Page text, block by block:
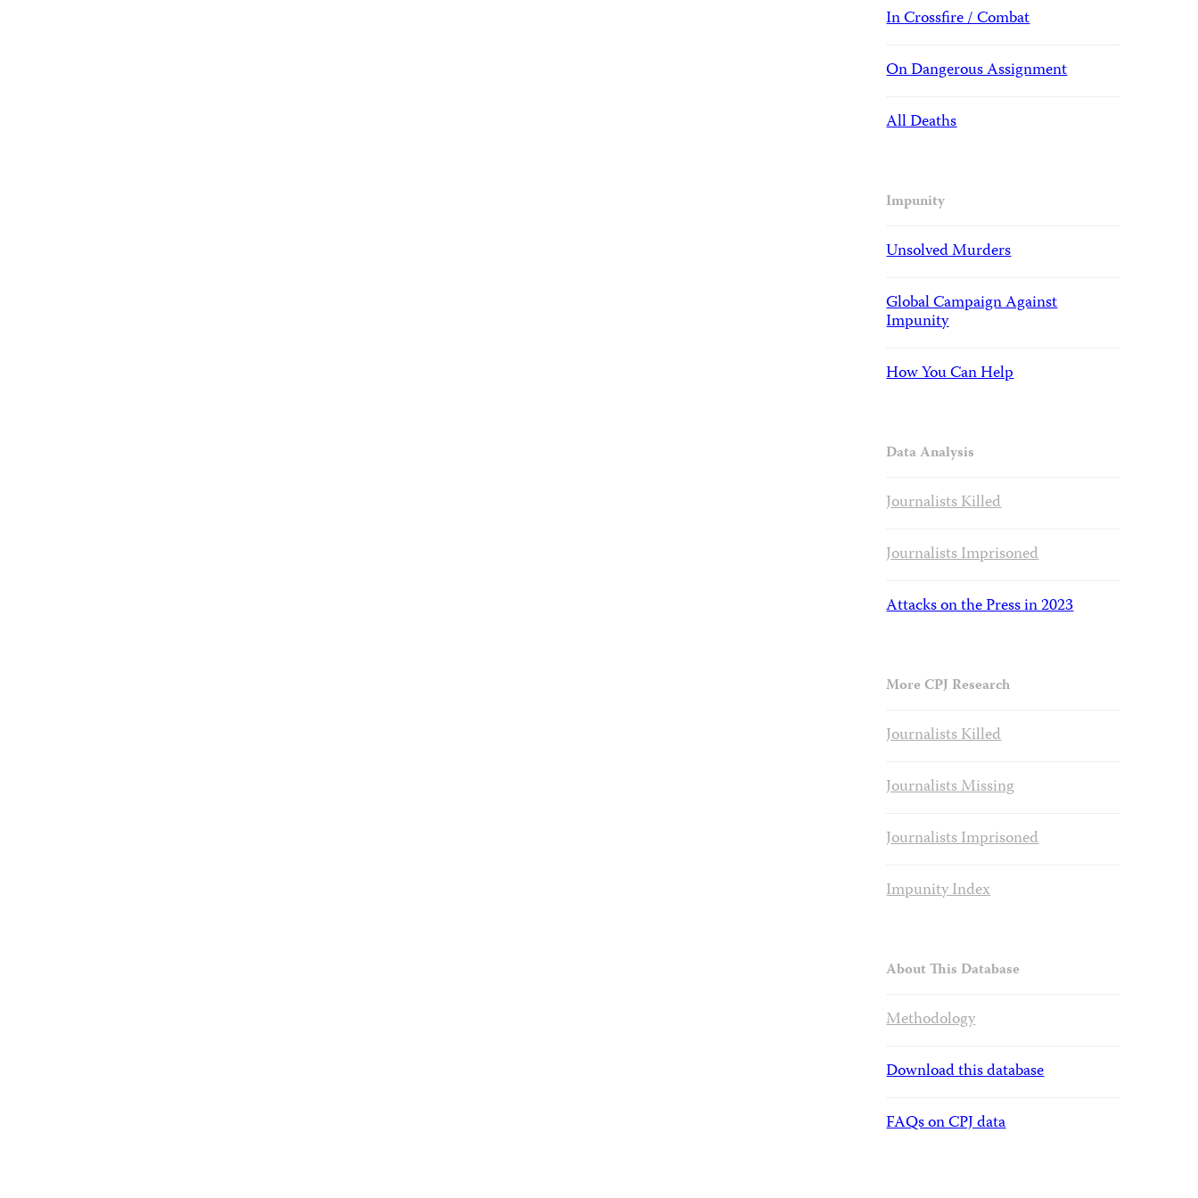
In Crossfire / Combat
On Dangerous Assignment
All Deaths
Impunity
Unsolved Murders
Global Campaign Against
Impunity
How You Can Help
Data Analysis
Journalists Killed
Journalists Imprisoned
Attacks on the Press in 2023
More CPJ Research
Journalists Killed
Journalists Missing
Journalists Imprisoned
Impunity Index
About This Database
Methodology
Download this database
FAQs on CPJ data